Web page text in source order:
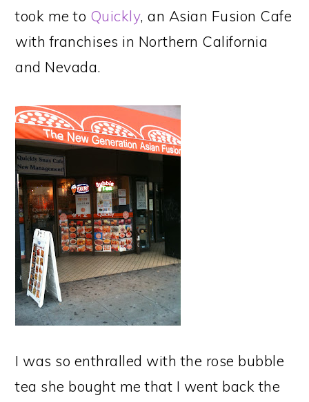
took me to Quickly, an Asian Fusion Cafe
with franchises in Northern California
and Nevada.
I was so enthralled with the rose bubble
tea she bought me that I went back the